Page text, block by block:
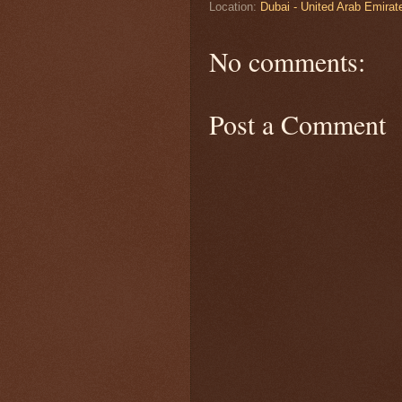
Location: Dubai - United Arab
No comments:
Post a Comment